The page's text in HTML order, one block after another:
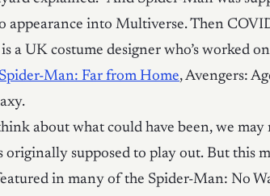
appearance into Multiverse. Then
a UK costume designer who’s worked
Spider-Man: Far from Home, Avengers:
about what could have been, we
originally supposed to play out. But this
in many of the Spider-Man: No